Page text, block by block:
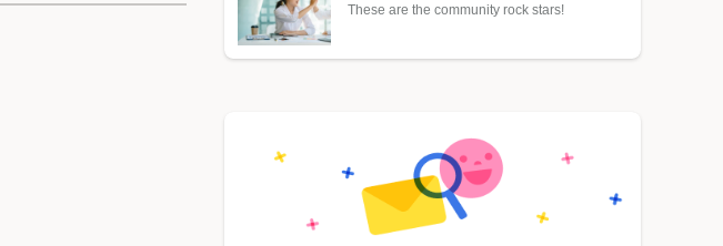
These are the community rock stars!